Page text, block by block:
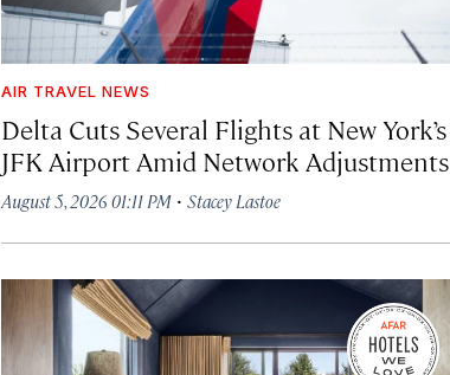
AIR TRAVEL NEWS
Delta Cuts Several Flights at New York’s
JFK Airport Amid Network Adjustments
August 5, 2026 01:11 PM ·Stacey Lastoe